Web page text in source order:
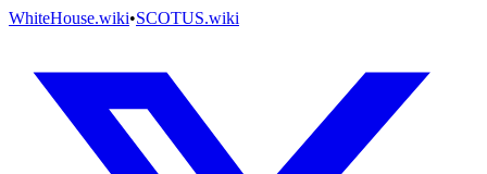
WhiteHouse.wiki•SCOTUS.wiki